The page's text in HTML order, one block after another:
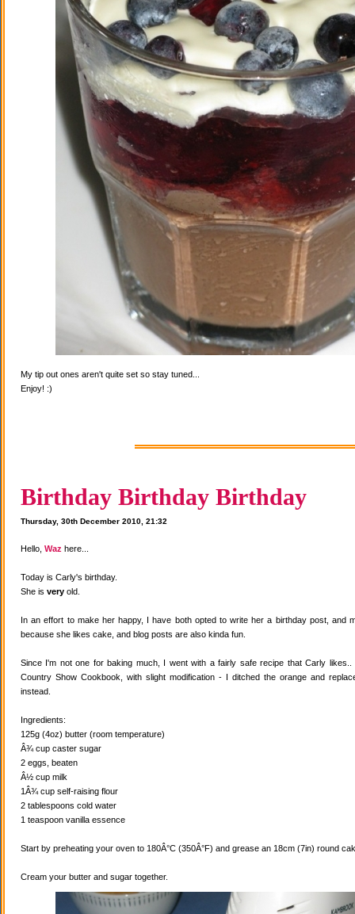
My tip out ones aren't quite set so stay tuned...
Enjoy! :)
Birthday Birthday Birthday
Thursday, 30th December 2010, 21:32
Hello, Waz here...
Today is Carly's birthday.
She is very old.
In an effort to make her happy, I have both opted to write her a birthday post, and
because she likes cake, and blog posts are also kinda fun.
Since I'm not one for baking much, I went with a fairly safe recipe that Carly
Country Show Cookbook, with slight modification - I ditched the orange and
instead.
Ingredients:
125g (4oz) butter (room temperature)
Â¾ cup caster sugar
2 eggs, beaten
Â½ cup milk
1Â¾ cup self-raising flour
2 tablespoons cold water
1 teaspoon vanilla essence
Start by preheating your oven to 180Â°C (350Â°F) and grease an 18cm (7in) round
Cream your butter and sugar together.